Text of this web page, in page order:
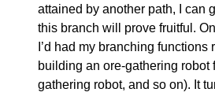
attained by another path, I can
this branch will prove fruitful.
I’d had my branching functions
building an ore-gathering robot
gathering robot, and so on). It